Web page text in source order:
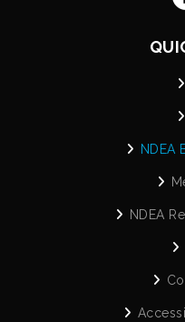
NDEA
NDEA